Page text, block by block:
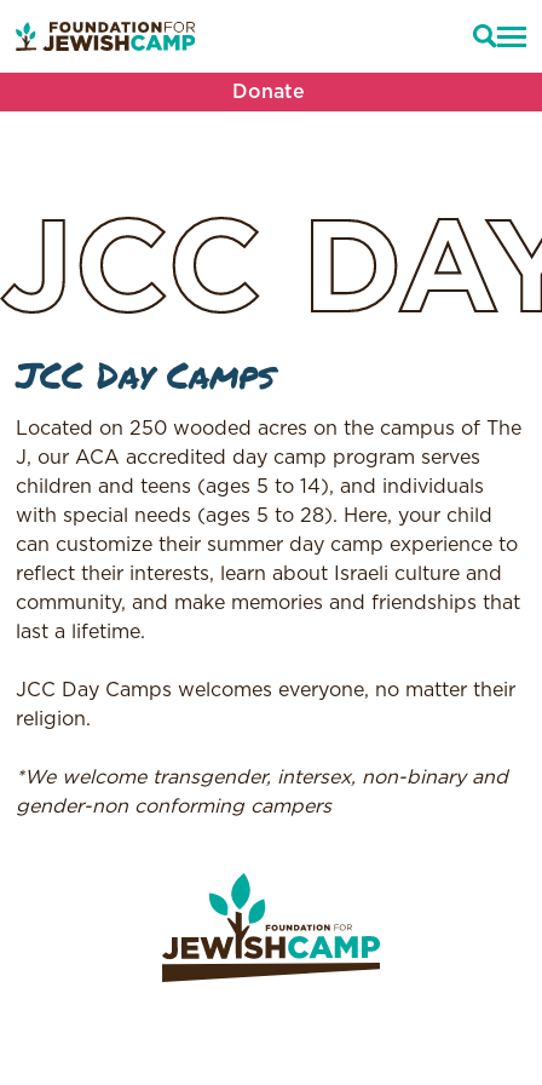
Donate
JCC
JCC Day Camps
Located on 250 wooded acres on the campus of The
J, our ACA accredited day camp program serves
children and teens (ages 5 to 14), and individuals
with special needs (ages 5 to 28). Here, your child
can customize their summer day camp experience to
reflect their interests, learn about Israeli culture and
community, and make memories and friendships that
last a lifetime.
JCC Day Camps welcomes everyone, no matter their
religion.
*We welcome transgender, intersex, non-binary and
gender-non conforming campers